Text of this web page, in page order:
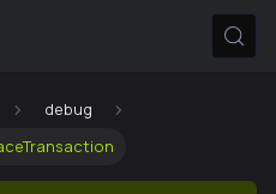
debug